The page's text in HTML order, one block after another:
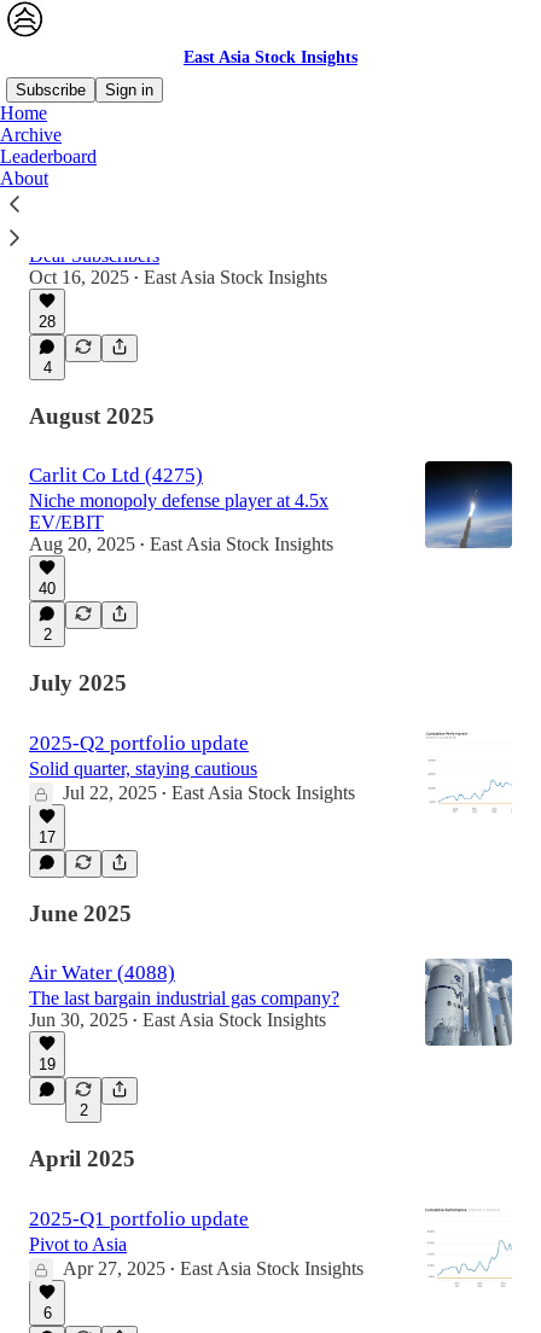
East Asia Stock Insights
Subscribe
Sign in
Home
Archive
Leaderboard
About
Latest
Dear Subscribers
Oct 16, 2025 • East Asia Stock Insights
28
4
August 2025
Carlit Co Ltd (4275)
Niche monopoly defense player at 4.5x
EV/EBIT
Aug 20, 2025 • East Asia Stock Insights
40
2
July 2025
2025-Q2 portfolio update
Solid quarter, staying cautious
Jul 22, 2025 • East Asia Stock Insights
17
June 2025
Air Water (4088)
The last bargain industrial gas company?
Jun 30, 2025 • East Asia Stock Insights
19
2
April 2025
2025-Q1 portfolio update
Pivot to Asia
Apr 27, 2025 • East Asia Stock Insights
6